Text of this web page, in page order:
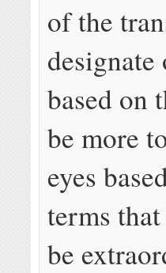
of the
based on
be more
eyes
terms
be